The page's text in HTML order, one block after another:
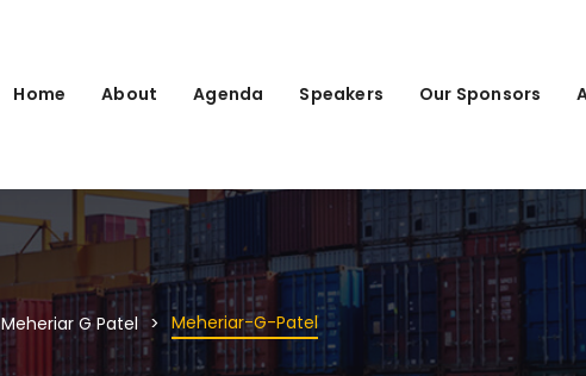
Home About Agenda Speakers Our Sponsors
Meheriar G Patel Meheriar-G-Patel